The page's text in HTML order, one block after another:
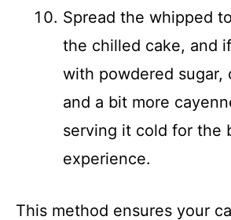
Spread the whipped
the chilled cake, and
with powdered sugar,
and a bit more
serving it cold for the
experience.
This method ensures your